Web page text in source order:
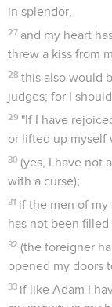
in splendor,
27 and my heart
threw a kiss from
28 this also would
judges; for I
29 "If I have
or lifted up myself
30 (yes, I have not
with a curse);
31 if the men of my
has not been
32 (the foreigner
opened my doors
33 if like Adam I